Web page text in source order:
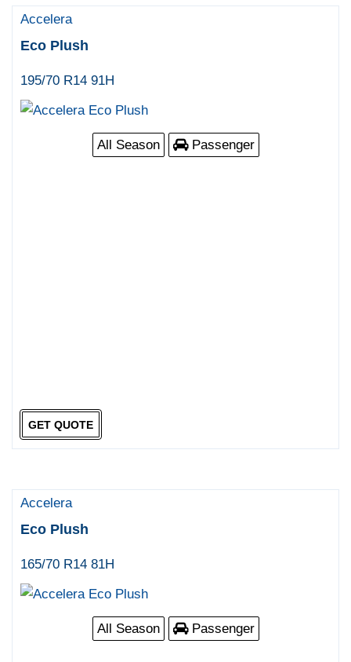
Accelera
Eco Plush
195/70 R14 91H
All Season Passenger
GET QUOTE
Accelera
Eco Plush
165/70 R14 81H
All Season Passenger